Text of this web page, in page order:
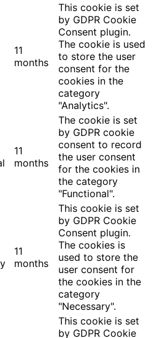
11
months
This cookie is set
by GDPR Cookie
Consent plugin.
The cookie is used
to store the user
consent for the
cookies in the
category
"Analytics".
11
months
The cookie is set
by GDPR cookie
consent to record
the user consent
for the cookies in
the category
"Functional".
11
months
This cookie is set
by GDPR Cookie
Consent plugin.
The cookies is
used to store the
user consent for
the cookies in the
category
"Necessary".
This cookie is set
by GDPR Cookie